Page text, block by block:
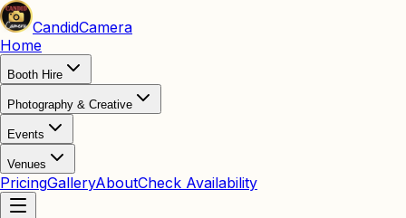
CandidCamera
Home
Booth Hire
Photography & Creative
Events
Venues
PricingGalleryAboutCheck Availability